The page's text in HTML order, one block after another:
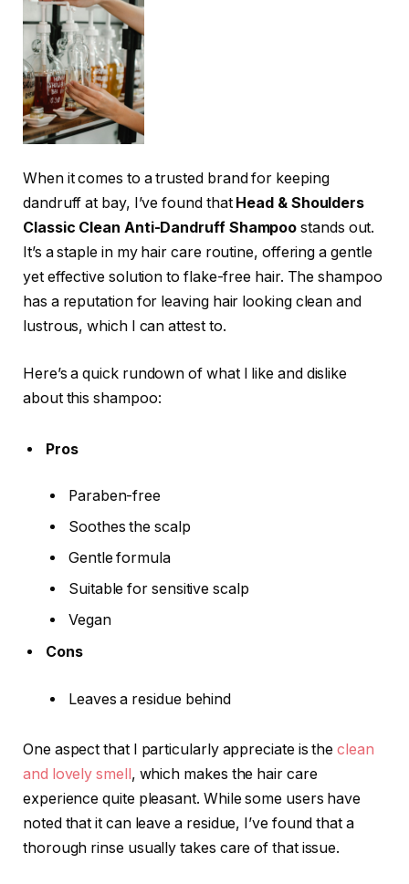
When it comes to a trusted brand for keeping
dandruff at bay, I’ve found that Head & Shoulders
Classic Clean Anti-Dandruff Shampoo stands out.
It’s a staple in my hair care routine, offering a gentle
yet effective solution to flake-free hair. The shampoo
has a reputation for leaving hair looking clean and
lustrous, which I can attest to.
Here’s a quick rundown of what I like and dislike
about this shampoo:
Pros
Paraben-free
Soothes the scalp
Gentle formula
Suitable for sensitive scalp
Vegan
Cons
Leaves a residue behind
One aspect that I particularly appreciate is theclean
and lovely smell , which makes the hair care
experience quite pleasant. While some users have
noted that it can leave a residue, I’ve found that a
thorough rinse usually takes care of that issue.